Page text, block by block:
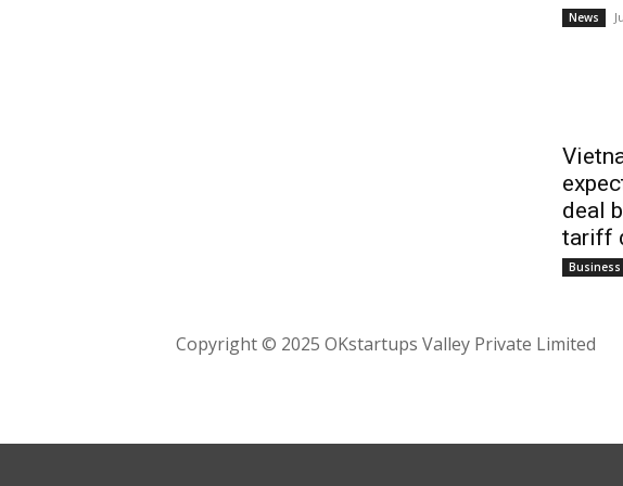
News
deal
tariff
Business
Copyright © 2025 OKstartups Valley Private Limited